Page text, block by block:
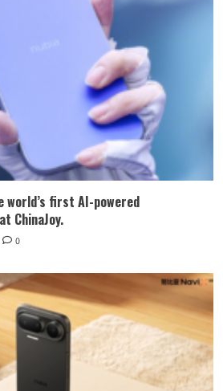
world’s first AI-powered
ChinaJoy.
0